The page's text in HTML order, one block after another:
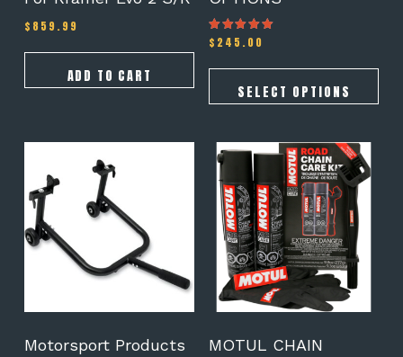
$ 859.99
ADD TO CART
Rated
5.00
$ 245.00
SELECT OPTIONS
Motorsport Products
MOTUL CHAIN